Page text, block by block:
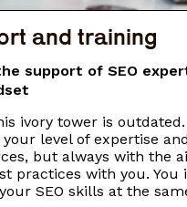
and training
support of SEO
ivory tower is
level of expertise
but always with the
practices with you. You
SEO skills at the